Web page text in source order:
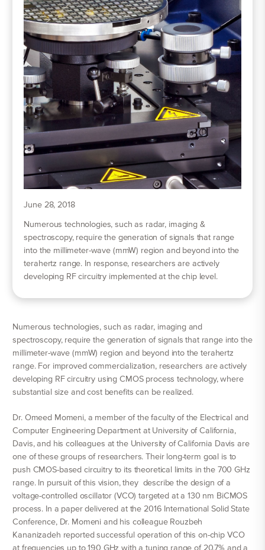
June 28, 2018
Numerous technologies, such as radar, imaging &
spectroscopy, require the generation of signals that range
into the millimeter-wave (mmW) region and beyond into the
terahertz range. In response, researchers are actively
developing RF circuitry implemented at the chip level.
Numerous technologies, such as radar, imaging and
spectroscopy, require the generation of signals that range into the
millimeter-wave (mmW) region and beyond into the terahertz
range. For improved commercialization, researchers are actively
developing RF circuitry using CMOS process technology, where
substantial size and cost benefits can be realized.
Dr. Omeed Momeni, a member of the faculty of the Electrical and
Computer Engineering Department at University of California,
Davis, and his colleagues at the University of California Davis are
one of these groups of researchers. Their long-term goal is to
push CMOS-based circuitry to its theoretical limits in the 700 GHz
range. In pursuit of this vision, they describe the design of a
voltage-controlled oscillator (VCO) targeted at a 130 nm BiCMOS
process. In a paper delivered at the 2016 International Solid State
Conference, Dr. Momeni and his colleague Rouzbeh
Kananizadeh reported successful operation of this on-chip VCO
at frequencies up to 190 GHz with a tuning range of 20.7% and a